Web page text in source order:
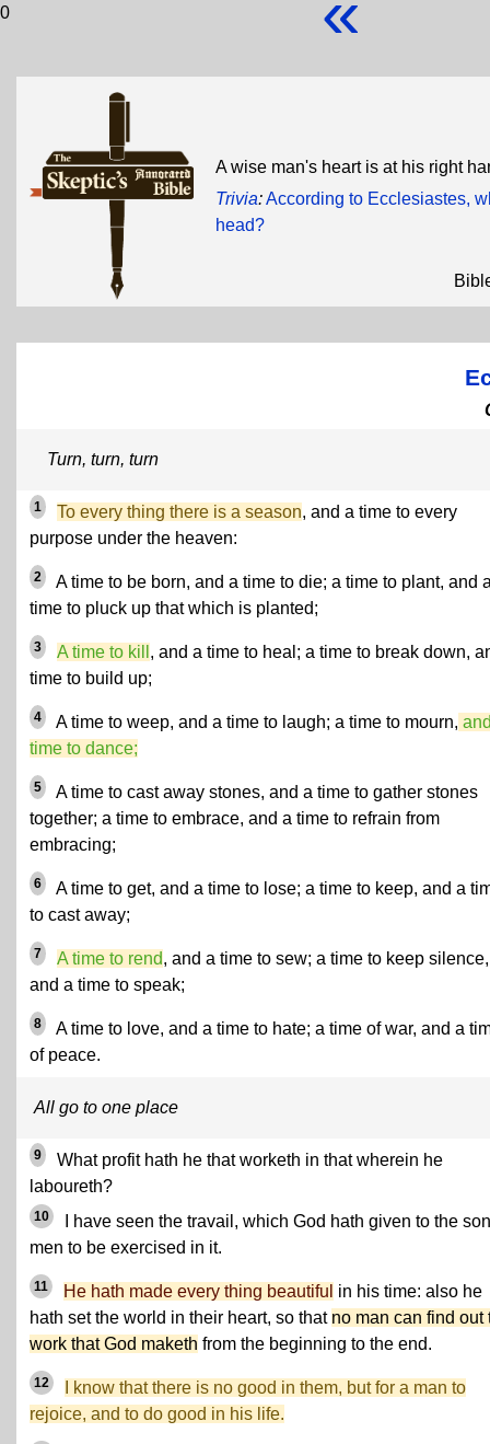
0
A wise man's heart is at his right
Trivia:According to Ecclesiastes,
head?
Turn, turn, turn
1 To every thing there is a season, and a time to every
purpose under the heaven:
2
A time to be born, and a time to die; a time to plant, and
time to pluck up that which is planted;
3 A time to kill , and a time to heal; a time to break down,
time to build up;
4 A time to weep, and a time to laugh; a time to mourn,
time to dance;
5
A time to cast away stones, and a time to gather stones
together; a time to embrace, and a time to refrain from
embracing;
6
A time to get, and a time to lose; a time to keep, and a
to cast away;
7 A time to rend, and a time to sew; a time to keep silence,
and a time to speak;
8
A time to love, and a time to hate; a time of war, and a
of peace.
All go to one place
9
What profit hath he that worketh in that wherein he
laboureth?
10
I have seen the travail, which God hath given to the
men to be exercised in it.
11 He hath made every thing beautiful in his time: also he
hath set the world in their heart, so that no man can find out
work that God maketh from the beginning to the end.
12
I know that there is no good in them, but for a man to
rejoice, and to do good in his life.